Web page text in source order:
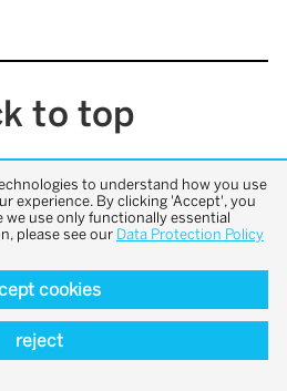
to top
to understand how you use
experience. By clicking 'Accept', you
we use only functionally essential
please see our Data Protection Policy
cookies
reject